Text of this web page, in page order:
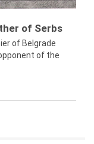
of Serbs
of Belgrade
of the